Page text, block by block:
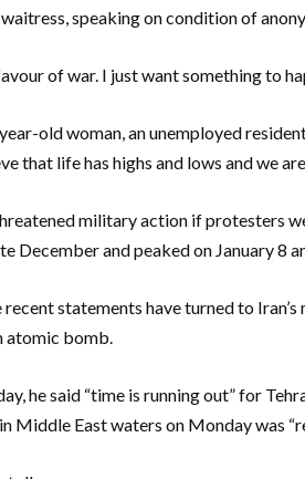
speaking on condition of
of war. I just want something to
old woman, an unemployed
that life has highs and lows and we
military action if protesters
December and peaked on January 8
recent statements have turned to
atomic bomb.
he said “time is running out” for
Middle East waters on Monday was